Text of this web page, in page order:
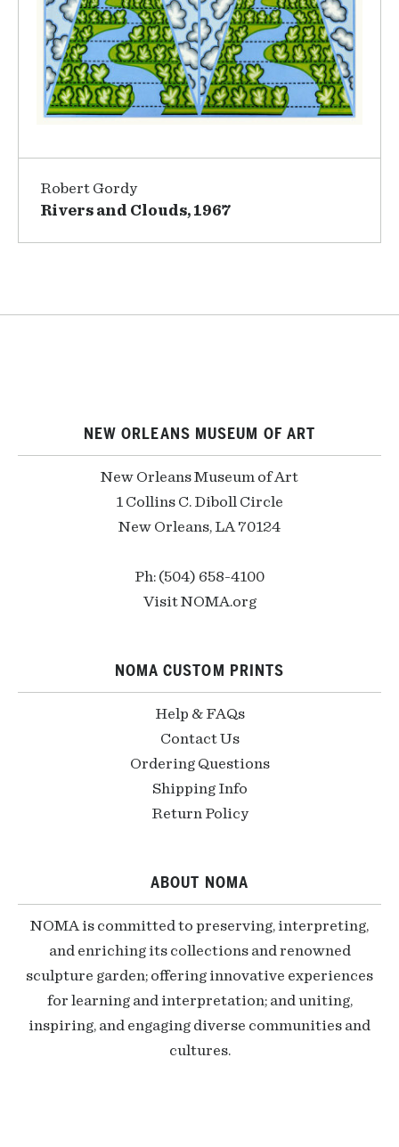
Robert Gordy
Rivers and Clouds, 1967
NEW ORLEANS MUSEUM OF ART
New Orleans Museum of Art
1 Collins C. Diboll Circle
New Orleans, LA 70124
Ph: (504) 658-4100
Visit NOMA.org
NOMA CUSTOM PRINTS
Help & FAQs
Contact Us
Ordering Questions
Shipping Info
Return Policy
ABOUT NOMA
NOMA is committed to preserving, interpreting,
and enriching its collections and renowned
sculpture garden; offering innovative experiences
for learning and interpretation; and uniting,
inspiring, and engaging diverse communities and
cultures.